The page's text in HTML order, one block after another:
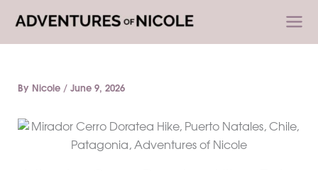
content
By Nicole / June 9, 2026